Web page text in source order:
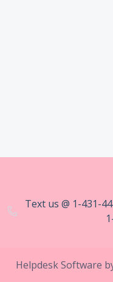
Text us @ 1-431-
Helpdesk Software